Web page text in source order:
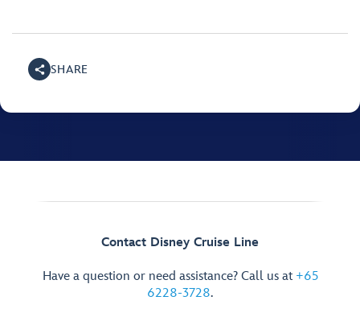
SHARE
Contact Disney Cruise Line
Have a question or need assistance? Call us at +65
6228-3728.